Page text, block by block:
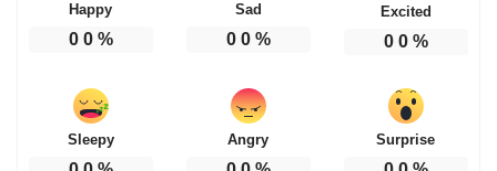
Happy
0 0%
Sad
0 0%
Excited
0 0%
Sleepy Angry Surprise